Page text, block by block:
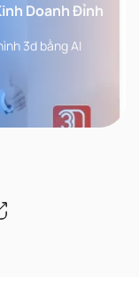
Doanh Đỉnh
3d bằng AI